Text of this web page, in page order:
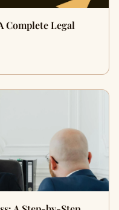
Complete Legal